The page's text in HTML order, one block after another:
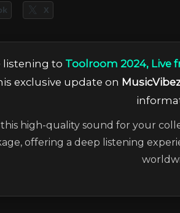
X
listening to Toolroom 2024, Live
exclusive update on
high-quality sound for your
offering a deep listening